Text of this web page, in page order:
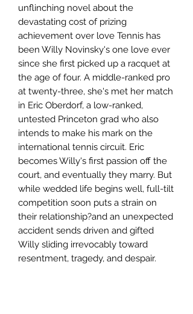
unflinching novel about the
devastating cost of prizing
achievement over love Tennis has
been Willy Novinsky's one love ever
since she first picked up a racquet at
the age of four. A middle-ranked pro
at twenty-three, she's met her match
in Eric Oberdorf, a low-ranked,
untested Princeton grad who also
intends to make his mark on the
international tennis circuit. Eric
becomes Willy's first passion off the
court, and eventually they marry. But
while wedded life begins well, full-tilt
competition soon puts a strain on
their relationship?and an unexpected
accident sends driven and gifted
Willy sliding irrevocably toward
resentment, tragedy, and despair.